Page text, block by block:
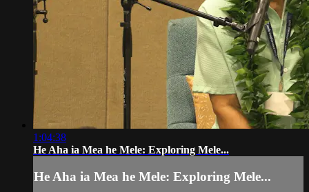
1:04:38
He Aha ia Mea he Mele: Exploring Mele...
He Aha ia Mea he Mele: Exploring Mele...